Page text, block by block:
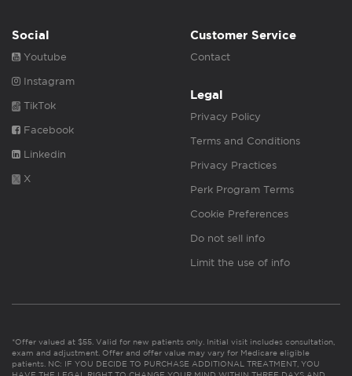
Social
Youtube
Instagram
TikTok
Facebook
Linkedin
X
Customer Service
Contact
Legal
Privacy Policy
Terms and Conditions
Privacy Practices
Perk Program Terms
Cookie Preferences
Do not sell info
Limit the use of info
*Offer valued at $55. Valid for new patients only. Initial visit includes consultation,
exam and adjustment. Offer and offer value may vary for Medicare eligible
patients. NC: IF YOU DECIDE TO PURCHASE ADDITIONAL TREATMENT, YOU